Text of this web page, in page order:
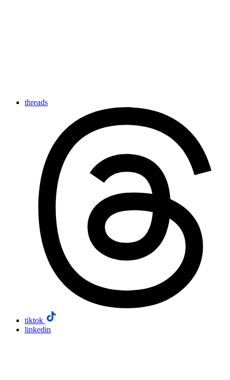
threads
tiktok
linkedin